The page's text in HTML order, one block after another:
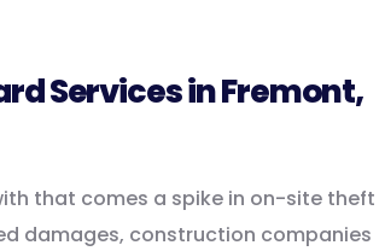
Services in Fremont,
that comes a spike in on-site theft
damages, construction companies